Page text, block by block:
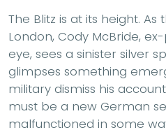
The Blitz is at its height.
London, Cody McBride,
eye, sees a sinister silver
glimpses something
military dismiss his
must be a new German
malfunctioned in some